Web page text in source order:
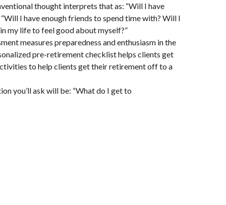
thought interprets that as: “Will I have
I have enough friends to spend time with? Will I
my life to feel good about myself?”
measures preparedness and enthusiasm in the
pre-retirement checklist helps clients get
to help clients get their retirement off to a
you’ll ask will be: “What do I get to